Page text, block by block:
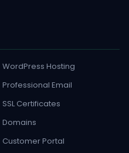
WordPress Hosting
Professional Email
SSL Certificates
Domains
Customer Portal